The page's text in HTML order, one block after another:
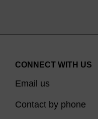
CONNECT WITH US
Email us
Contact by phone